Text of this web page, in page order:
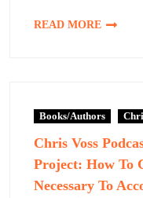
READ MORE
Books/Authors
Chris Voss
Project: How To
Necessary To